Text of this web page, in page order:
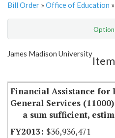
Bill Order » Office of Education
Show Highlight
James Madison University
Financial Assistance for
General Services (11000)
a sum sufficient,
$36,936,471